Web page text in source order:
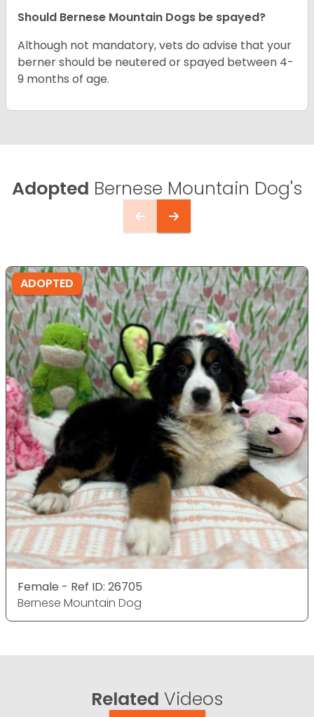
Should Bernese Mountain Dogs be spayed?
Although not mandatory, vets do advise that your
berner should be neutered or spayed between 4-
9 months of age.
Adopted Bernese Mountain Dog's
ADOPTED
Female - Ref ID: 26705
Bernese Mountain Dog
Related Videos